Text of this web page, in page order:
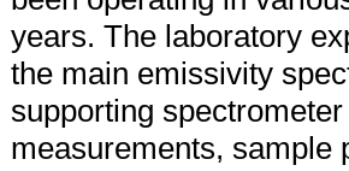
years. The laboratory
the main emissivity
supporting
measurements, sample